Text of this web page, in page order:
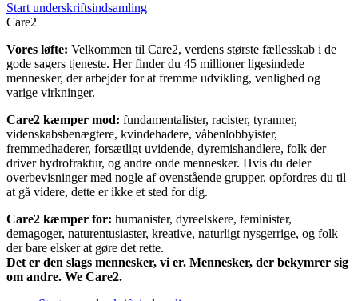
Start underskriftsindsamling
Care2
Vores løfte: Velkommen til Care2, verdens største fællesskab i de
gode sagers tjeneste. Her finder du 45 millioner ligesindede
mennesker, der arbejder for at fremme udvikling, venlighed og
varige virkninger.
Care2 kæmper mod: fundamentalister, racister, tyranner,
videnskabsbenægtere, kvindehadere, våbenlobbyister,
fremmedhaderer, forsætligt uvidende, dyremishandlere, folk der
driver hydrofraktur, og andre onde mennesker. Hvis du deler
overbevisninger med nogle af ovenstående grupper, opfordres du til
at gå videre, dette er ikke et sted for dig.
Care2 kæmper for: humanister, dyreelskere, feminister,
demagoger, naturentusiaster, kreative, naturligt nysgerrige, og folk
der bare elsker at gøre det rette.
Det er den slags mennesker, vi er. Mennesker, der bekymrer sig
om andre. We Care2.